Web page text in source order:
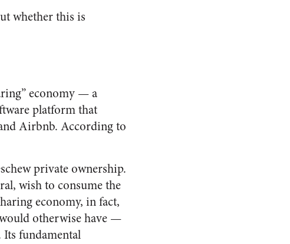
whether this is
economy — a
platform that
Airbnb. According to
private ownership.
wish to consume the
economy, in fact,
otherwise have —
Its fundamental